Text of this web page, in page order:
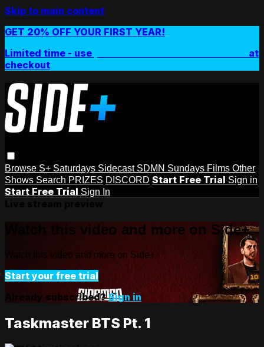
Skip to main content
GET 20% OFF YOUR FIRST YEAR!
Limited time - use
at
checkout
Browse S+ Saturdays Sidecast SDMN Sundays Films Other
Shows Search PRIZES DISCORD Start Free Trial Sign in
Start Free Trial Sign In
Watch this video and more on Side+
Watch this video and more on Side+
Start your free trial
Already subscribed?Sign in
Taskmaster BTS Pt. 1